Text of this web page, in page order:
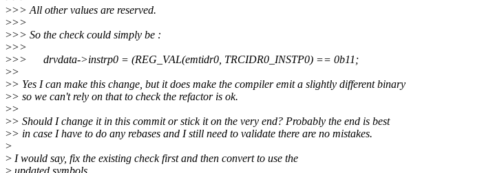
>>> All other values are reserved.
>>>
>>> So the check could simply be :
>>>
>>> drvdata->instrp0 = (REG_VAL(emtidr0, TRCIDR0_INSTP0) == 0b11;
>>
>> Yes I can make this change, but it does make the compiler emit a slightly different binary
>> so we can't rely on that to check the refactor is ok.
>>
>> Should I change it in this commit or stick it on the very end? Probably the end is best
>> in case I have to do any rebases and I still need to validate there are no mistakes.
>
> I would say, fix the existing check first and then convert to use the